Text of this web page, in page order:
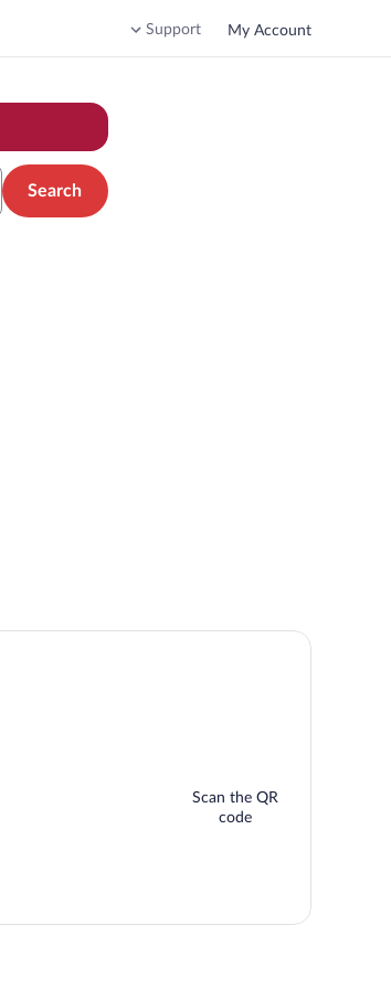
Support My Account
Search
Scan the QR
code